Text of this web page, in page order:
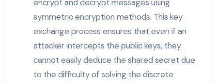
encrypt and decrypt messages using
symmetric encryption methods. This key
exchange process ensures that even if an
attacker intercepts the public keys, they
cannot easily deduce the shared secret due
to the difficulty of solving the discrete